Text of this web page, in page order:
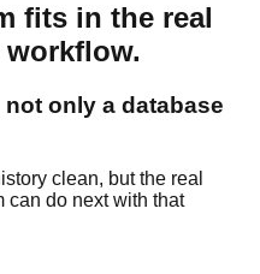
fits in the real
workflow.
only a database
clean, but the real
can do next with that